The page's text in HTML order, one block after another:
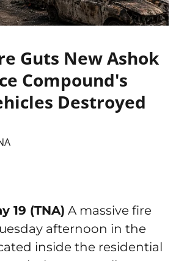
Guts New Ashok
Compound's
Destroyed
19 (TNA) A massive fire
afternoon in the
inside the residential